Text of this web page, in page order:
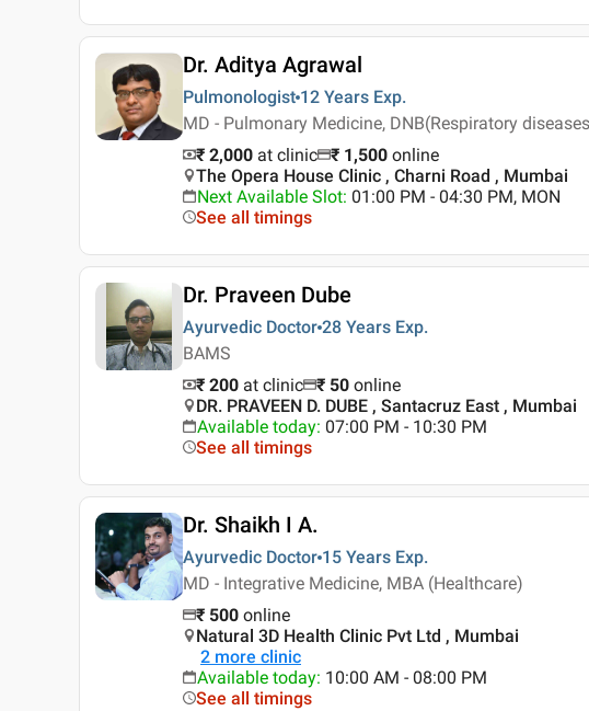
Dr. Aditya Agrawal
Pulmonologist 12 Years Exp.
MD - Pulmonary Medicine, DNB(Respiratory
₹ 2,000 at clinic ₹ 1,500 online
The Opera House Clinic , Charni Road , Mumbai
Next Available Slot: 01:00 PM - 04:30 PM, MON
See all timings
Dr. Praveen Dube
Ayurvedic Doctor 28 Years Exp.
BAMS
₹ 200 at clinic ₹ 50 online
DR. PRAVEEN D. DUBE , Santacruz East , Mumbai
Available today: 07:00 PM - 10:30 PM
See all timings
Dr. Shaikh I A.
Ayurvedic Doctor 15 Years Exp.
MD - Integrative Medicine, MBA (Healthcare)
₹ 500 online
Natural 3D Health Clinic Pvt Ltd , Mumbai
2 more clinic
Available today: 10:00 AM - 08:00 PM
See all timings